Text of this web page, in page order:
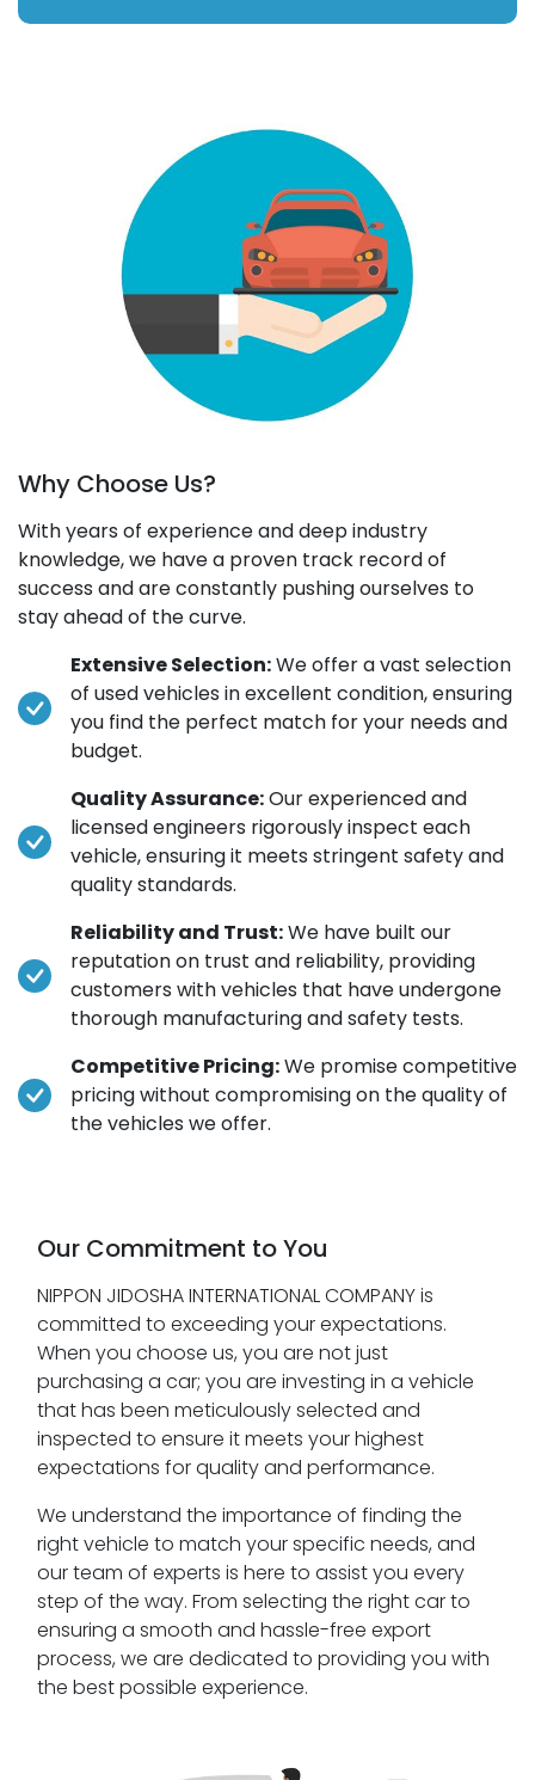
Why Choose Us?
With years of experience and deep industry
knowledge, we have a proven track record of
success and are constantly pushing ourselves to
stay ahead of the curve.
Extensive Selection:We offer a vast selection
of used vehicles in excellent condition, ensuring
you find the perfect match for your needs and
budget.
Quality Assurance:Our experienced and
licensed engineers rigorously inspect each
vehicle, ensuring it meets stringent safety and
quality standards.
Reliability and Trust:We have built our
reputation on trust and reliability, providing
customers with vehicles that have undergone
thorough manufacturing and safety tests.
Competitive Pricing:We promise competitive
pricing without compromising on the quality of
the vehicles we offer.
Our Commitment to You
NIPPON JIDOSHA INTERNATIONAL COMPANY is
committed to exceeding your expectations.
When you choose us, you are not just
purchasing a car; you are investing in a vehicle
that has been meticulously selected and
inspected to ensure it meets your highest
expectations for quality and performance.
We understand the importance of finding the
right vehicle to match your specific needs, and
our team of experts is here to assist you every
step of the way. From selecting the right car to
ensuring a smooth and hassle-free export
process, we are dedicated to providing you with
the best possible experience.